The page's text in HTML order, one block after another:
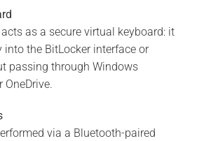
as a secure virtual keyboard: it
into the BitLocker interface or
passing through Windows
OneDrive.
via a Bluetooth-paired